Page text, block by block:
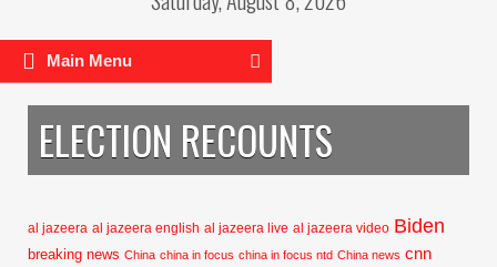
Main Menu
ELECTION RECOUNTS
al jazeera al jazeera english al jazeera live al jazeera video Biden
breaking news China china in focus china in focus ntd China news cnn